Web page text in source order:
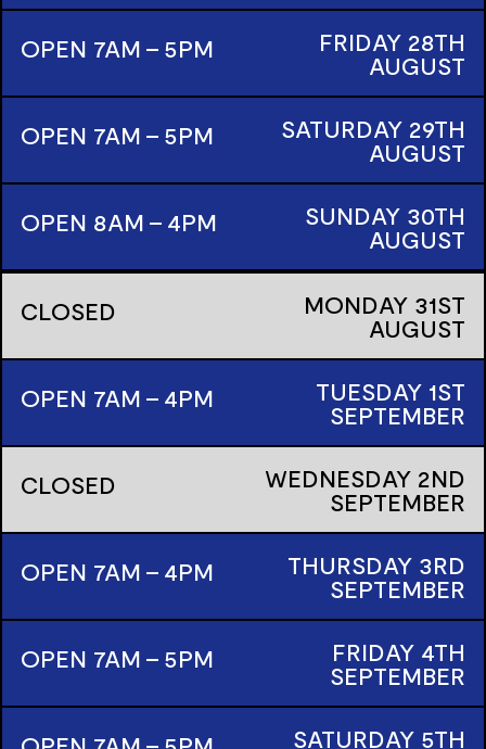
OPEN 7AM - 5PM
FRIDAY 28TH
AUGUST
OPEN 7AM - 5PM
SATURDAY 29TH
AUGUST
OPEN 8AM - 4PM
SUNDAY 30TH
AUGUST
CLOSED MONDAY 31ST
AUGUST
OPEN 7AM - 4PM
TUESDAY 1ST
SEPTEMBER
CLOSED
WEDNESDAY 2ND
SEPTEMBER
OPEN 7AM - 4PM
THURSDAY 3RD
SEPTEMBER
OPEN 7AM - 5PM
FRIDAY 4TH
SEPTEMBER
SATURDAY 5TH